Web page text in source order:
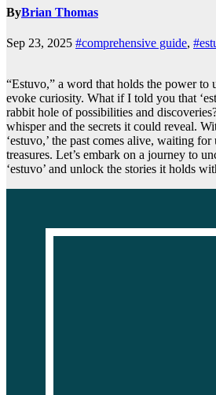
ByBrian Thomas
Sep 23, 2025 #comprehensive guide,
“Estuvo,” a word that holds the power to
evoke curiosity. What if I told you that
rabbit hole of possibilities and
whisper and the secrets it could reveal.
‘estuvo,’ the past comes alive, waiting
treasures. Let’s embark on a journey to
‘estuvo’ and unlock the stories it holds